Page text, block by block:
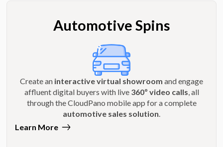
Automotive Spins
Create an interactive virtual showroom and engage
affluent digital buyers with live 360º video calls , all
through the CloudPano mobile app for a complete
automotive sales solution
Learn More